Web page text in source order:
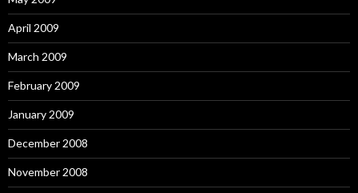
April 2009
March 2009
February 2009
January 2009
December 2008
November 2008